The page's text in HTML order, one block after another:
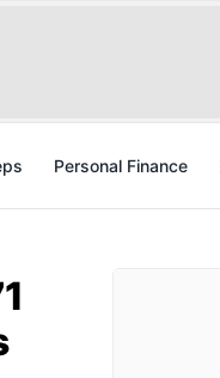
Personal Finance